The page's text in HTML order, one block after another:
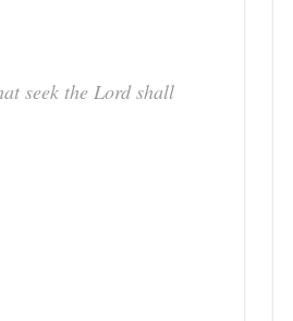
seek the Lord shall